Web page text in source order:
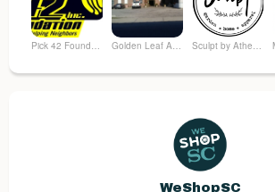
Anderson Brothers Bank
WeShopSC